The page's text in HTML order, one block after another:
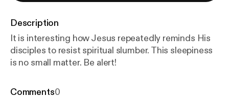
Description
It is interesting how Jesus repeatedly reminds His
disciples to resist spiritual slumber. This sleepiness
is no small matter. Be alert!
Comments0